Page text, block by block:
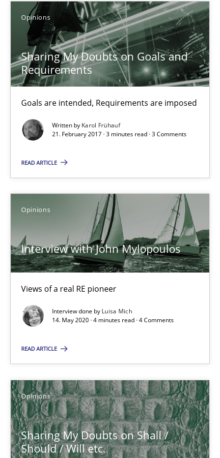
Opinions
Sharing My Doubts on Goals and
Requirements
Goals are intended, Requirements are imposed
Written by Karol Frühauf
21. February 2017 · 3 minutes read · 3 Comments
READ ARTICLE
Opinions
Interview with John Mylopoulos
Views of a real RE pioneer
Interview done by Luisa Mich
14. May 2020 · 4 minutes read · 4 Comments
READ ARTICLE
Opinions
Sharing My Doubts on Shall /
Should / Will etc.
Sort by
TITLE TOPIC AUTHOR DATE
Sharing My Doubts on Goals and Requirements
3 minutes
Views of a real RE pioneer
Opinions
Luisa Mich
14.05.2020
4 minutes